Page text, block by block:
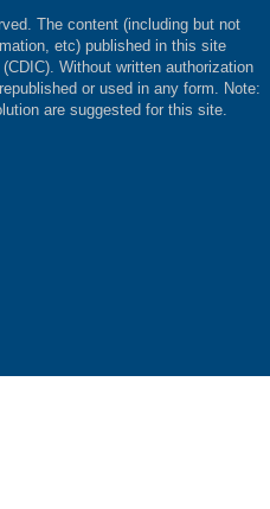
The content (including but not
etc) published in this site
Without written authorization
or used in any form. Note:
are suggested for this site.